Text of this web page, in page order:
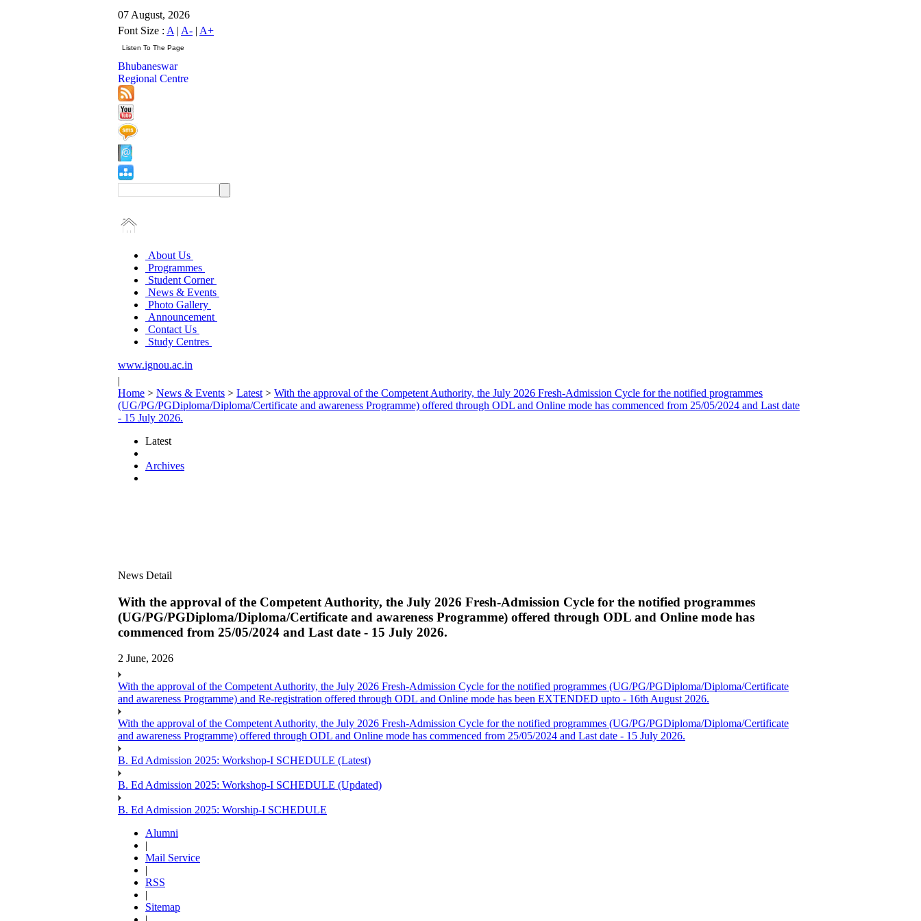
07 August, 2026
Font Size : A | A- | A+
Bhubaneswar
Regional Centre
About Us
Programmes
Student Corner
News & Events
Photo Gallery
Announcement
Contact Us
Study Centres
www.ignou.ac.in
|
Home > News & Events > Latest > With the approval of the Competent Authority, the July 2026 Fresh-Admission Cycle for the notified programmes
(UG/PG/PGDiploma/Diploma/Certificate and awareness Programme) offered through ODL and Online mode has commenced from 25/05/2024 and Last date
- 15 July 2026.
Latest
Archives
News Detail
With the approval of the Competent Authority, the July 2026 Fresh-Admission Cycle for the notified programmes
(UG/PG/PGDiploma/Diploma/Certificate and awareness Programme) offered through ODL and Online mode has
commenced from 25/05/2024 and Last date - 15 July 2026.
2 June, 2026
With the approval of the Competent Authority, the July 2026 Fresh-Admission Cycle for the notified programmes (UG/PG/PGDiploma/Diploma/Certificate
and awareness Programme) and Re-registration offered through ODL and Online mode has been EXTENDED upto - 16th August 2026.
With the approval of the Competent Authority, the July 2026 Fresh-Admission Cycle for the notified programmes (UG/PG/PGDiploma/Diploma/Certificate
and awareness Programme) offered through ODL and Online mode has commenced from 25/05/2024 and Last date - 15 July 2026.
B. Ed Admission 2025: Workshop-I SCHEDULE (Latest)
B. Ed Admission 2025: Workshop-I SCHEDULE (Updated)
B. Ed Admission 2025: Worship-I SCHEDULE
Alumni
|
Mail Service
|
RSS
|
Sitemap